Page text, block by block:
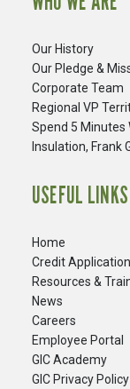
Our History
Our Pledge &
Corporate Team
Regional VP
Spend 5 Minutes
Insulation, Frank
USEFUL LINKS
Home
Credit Application
Resources &
News
Careers
​Employee Portal
GIC Academy
GIC Privacy Policy